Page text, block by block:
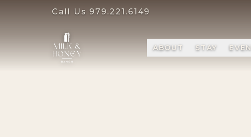
Call Us 979.221.6149
ABOUT STAY